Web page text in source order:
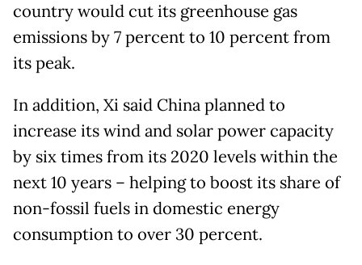
country would cut its greenhouse gas
emissions by 7 percent to 10 percent from
its peak.
In addition, Xi said China planned to
increase its wind and solar power capacity
by six times from its 2020 levels within the
next 10 years – helping to boost its share of
non-fossil fuels in domestic energy
consumption to over 30 percent.